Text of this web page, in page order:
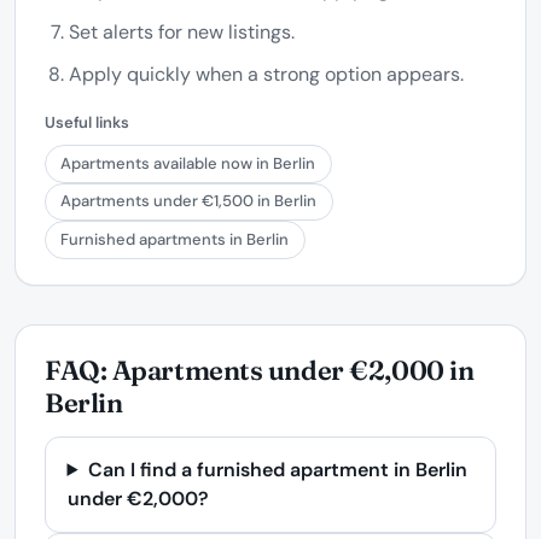
Set alerts for new listings.
Apply quickly when a strong option appears.
Useful links
Apartments available now in Berlin
Apartments under €1,500 in Berlin
Furnished apartments in Berlin
FAQ: Apartments under €2,000 in
Berlin
Can I find a furnished apartment in Berlin
under €2,000?